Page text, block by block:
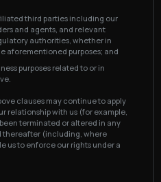
third parties including our
and agents, and relevant
authorities, whether in
aforementioned purposes; and
purposes related to or in
clauses may continue to apply
relationship with us (for example,
terminated or altered in any
thereafter (including, where
us to enforce our rights under a